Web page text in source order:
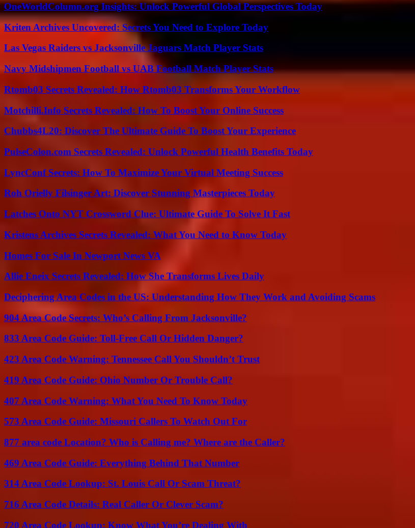
OneWorldColumn.org Insights: Unlock Powerful Global Perspectives Today
Kriten Archives Uncovered: Secrets You Need to Explore Today
Las Vegas Raiders vs Jacksonville Jaguars Match Player Stats
Navy Midshipmen Football vs UAB Football Match Player Stats
Rtomb03 Secrets Revealed: How Rtomb03 Transforms Your Workflow
Motchilli.Info Secrets Revealed: How To Boost Your Online Success
Chubbs4L20: Discover The Ultimate Guide To Boost Your Experience
PulseColon.com Secrets Revealed: Unlock Powerful Health Benefits Today
LyncConf Secrets: How To Maximize Your Virtual Meeting Success
Roh Orielly Filsinger Art: Discover Stunning Masterpieces Today
Latches Onto NYT Crossword Clue: Ultimate Guide To Solve It Fast
Kristens Archives Secrets Revealed: What You Need to Know Today
Homes For Sale In Newport News VA
Allie Eneix Secrets Revealed: How She Transforms Lives Daily
Deciphering Area Codes in the US: Understanding How They Work and Avoiding Scams
904 Area Code Secrets: Who’s Calling From Jacksonville?
833 Area Code Guide: Toll-Free Call Or Hidden Danger?
423 Area Code Warning: Tennessee Call You Shouldn’t Trust
419 Area Code Guide: Ohio Number Or Trouble Call?
407 Area Code Warning: What You Need To Know Today
573 Area Code Guide: Missouri Callers To Watch Out For
877 area code Location? Who is Calling me? Where are the Caller?
469 Area Code Guide: Everything Behind That Number
314 Area Code Lookup: St. Louis Call Or Scam Threat?
716 Area Code Details: Real Caller Or Clever Scam?
720 Area Code Lookup: Know What You’re Dealing With